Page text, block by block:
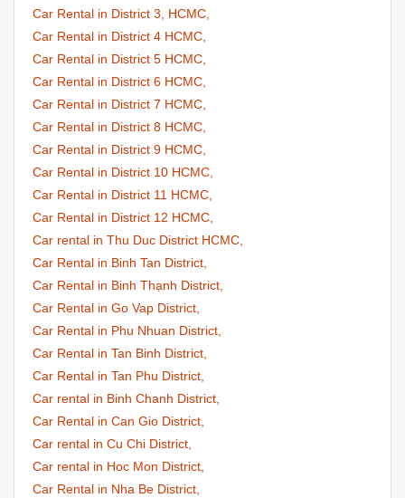
Car Rental in District 3, HCMC,
Car Rental in District 4 HCMC,
Car Rental in District 5 HCMC,
Car Rental in District 6 HCMC,
Car Rental in District 7 HCMC,
Car Rental in District 8 HCMC,
Car Rental in District 9 HCMC,
Car Rental in District 10 HCMC,
Car Rental in District 11 HCMC,
Car Rental in District 12 HCMC,
Car rental in Thu Duc District HCMC,
Car Rental in Binh Tan District,
Car Rental in Binh Thạnh District,
Car Rental in Go Vap District,
Car Rental in Phu Nhuan District,
Car Rental in Tan Binh District,
Car Rental in Tan Phu District,
Car rental in Binh Chanh District,
Car Rental in Can Gio District,
Car rental in Cu Chi District,
Car rental in Hoc Mon District,
Car Rental in Nha Be District,